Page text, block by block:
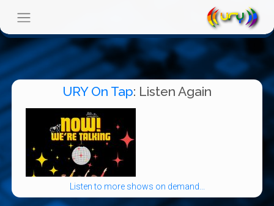
URY On Tap: Listen Again
Listen to more shows on demand...